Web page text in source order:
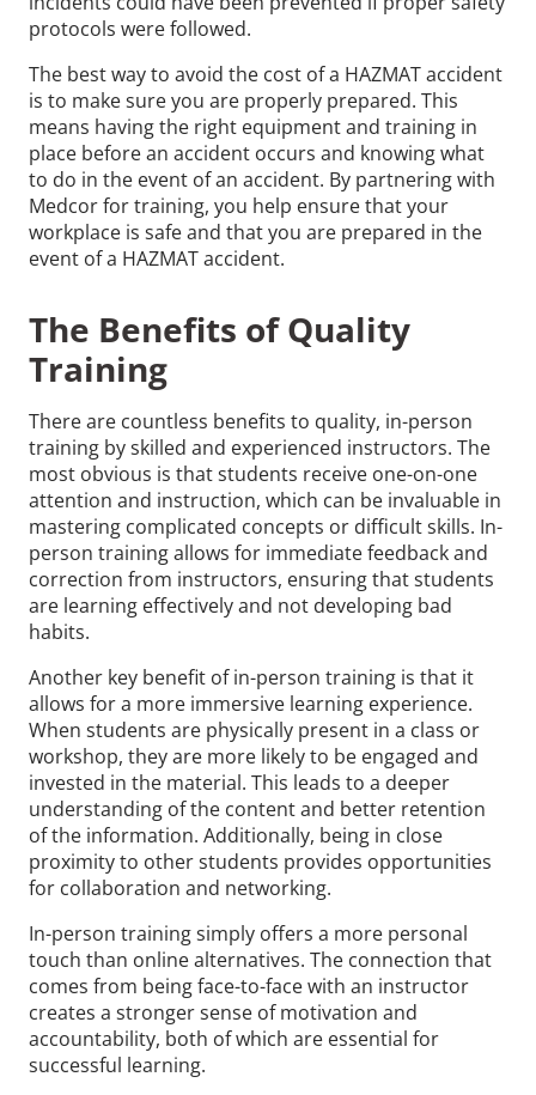
protocols were followed.
The best way to avoid the cost of a HAZMAT accident
is to make sure you are properly prepared. This
means having the right equipment and training in
place before an accident occurs and knowing what
to do in the event of an accident. By partnering with
Medcor for training, you help ensure that your
workplace is safe and that you are prepared in the
event of a HAZMAT accident.
The Benefits of Quality
Training
There are countless benefits to quality, in-person
training by skilled and experienced instructors. The
most obvious is that students receive one-on-one
attention and instruction, which can be invaluable in
mastering complicated concepts or difficult skills. In-
person training allows for immediate feedback and
correction from instructors, ensuring that students
are learning effectively and not developing bad
habits.
Another key benefit of in-person training is that it
allows for a more immersive learning experience.
When students are physically present in a class or
workshop, they are more likely to be engaged and
invested in the material. This leads to a deeper
understanding of the content and better retention
of the information. Additionally, being in close
proximity to other students provides opportunities
for collaboration and networking.
In-person training simply offers a more personal
touch than online alternatives. The connection that
comes from being face-to-face with an instructor
creates a stronger sense of motivation and
accountability, both of which are essential for
successful learning.